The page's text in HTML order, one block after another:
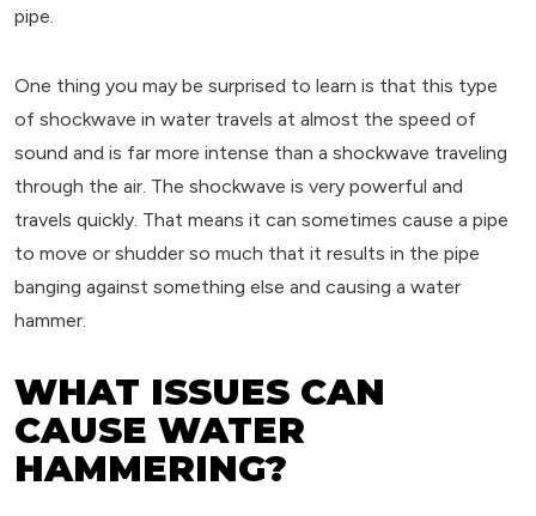
pipe.
One thing you may be surprised to learn is that this type
of shockwave in water travels at almost the speed of
sound and is far more intense than a shockwave traveling
through the air. The shockwave is very powerful and
travels quickly. That means it can sometimes cause a pipe
to move or shudder so much that it results in the pipe
banging against something else and causing a water
hammer.
WHAT ISSUES CAN
CAUSE WATER
HAMMERING?